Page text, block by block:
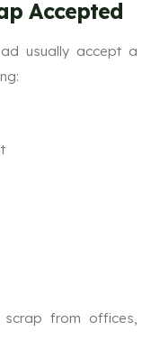
Accepted
usually accept a
from offices,